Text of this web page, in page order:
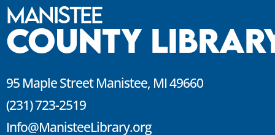
Manistee
County
95 Maple Street Manistee, MI 49660
(231) 723-2519
Info@ManisteeLibrary.org